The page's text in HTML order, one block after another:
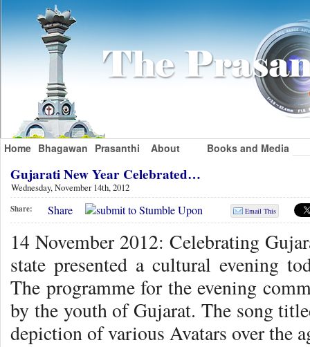
Home Bhagawan Prasanthi About Books and Media
Gujarati New Year Celebrated…
Wednesday, November 14th, 2012
Share: Share Email This
14 November 2012: Celebrating
state presented a cultural evening
The programme for the evening
by the youth of Gujarat. The song
depiction of various Avatars over the